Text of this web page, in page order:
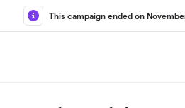
This campaign ended on